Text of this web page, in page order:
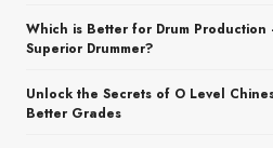
Which is Better for Drum Production
Superior Drummer?
Unlock the Secrets of O Level
Better Grades